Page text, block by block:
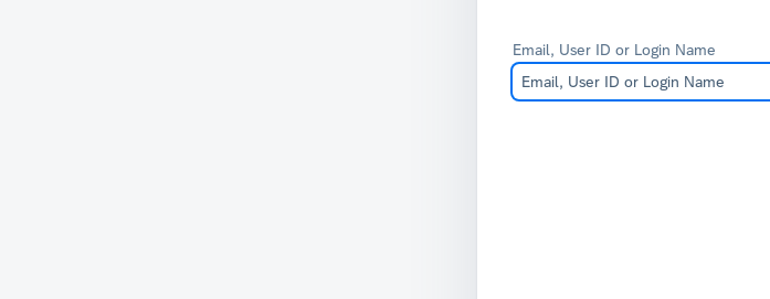
Email, User ID or Login Name